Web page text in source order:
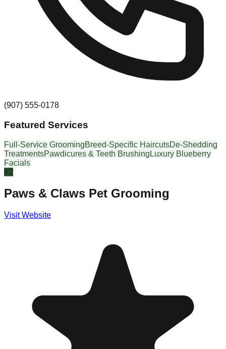
(907) 555-0178
Featured Services
Full-Service GroomingBreed-Specific HaircutsDe-Shedding
TreatmentsPawdicures & Teeth Brushing Luxury Blueberry
Facials
#2
Paws & Claws Pet Grooming
Visit Website